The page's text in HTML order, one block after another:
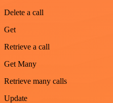
Delete a call
Get
Retrieve a call
Get Many
Retrieve many calls
Update